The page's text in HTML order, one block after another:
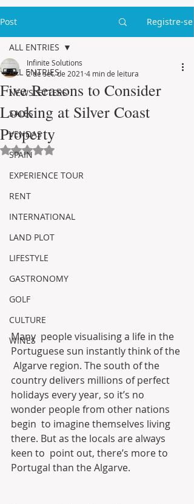
Post Registre-se
ALL ENTRIES
NEWSLETTERS
SALES
VENDAS
SPAIN
EXPERIENCE TOUR
RENT
INTERNATIONAL
LAND PLOT
LIFESTYLE
GASTRONOMY
GOLF
CULTURE
WINES
ALL ENTRIES
Five Reasons to Consider
Looking at Silver Coast
Property
Infinite Solutions
2 de set. de 2021 4 min de leitura
Avaliado com NaN de 5 estrelas.
Many  people visualising a life in the
Portuguese sun instantly think of the
Algarve region. The south of the
country delivers millions of perfect
holidays every year, so it’s no
wonder people from other nations
begin  to imagine themselves living
there. But as the locals are always
keen to  point out, there’s more to
Portugal than the Algarve.